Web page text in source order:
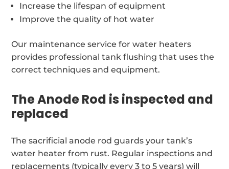
Increase the lifespan of equipment
Improve the quality of hot water
Our maintenance service for water heaters
provides professional tank flushing that uses the
correct techniques and equipment.
The Anode Rod is inspected and
replaced
The sacrificial anode rod guards your tank’s
water heater from rust. Regular inspections and
replacements (typically every 3 to 5 years) will